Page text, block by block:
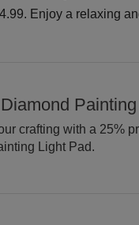
Enjoy a relaxing
crafting with a 25%
Light Pad.